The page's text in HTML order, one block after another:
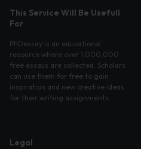
This Service Will Be Usefull
For
PhDessay is an educational
resource where over 1,000,000
free essays are collected. Scholars
can use them for free to gain
inspiration and new creative ideas
for their writing assignments.
Legal